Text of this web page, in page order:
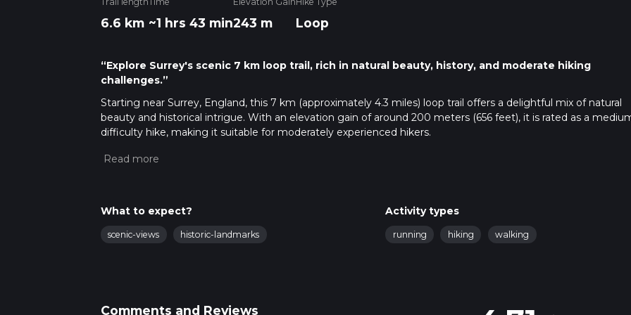
6.6 km ~1 hrs 43 min243 m Loop
“Explore Surrey's scenic 7 km loop trail, rich in natural beauty, history, and moderate hiking
challenges.”
Starting near Surrey, England, this 7 km (approximately 4.3 miles) loop trail offers a delightful mix of natural
beauty and historical intrigue. With an elevation gain of around 200 meters (656 feet), it is rated as a
difficulty hike, making it suitable for moderately experienced hikers.
Getting There
Chilworth Station, which is a short walk from the trailhead. Buses also run from Guildford to Chilworth,
navigation tool like HiiKER to ensure you stay on track.
What to expect?
scenic-views historic-landmarks
Activity types
running hiking walking
Comments and Reviews